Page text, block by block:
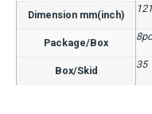
Dimension mm(inch)
Package/Box
Box/Skid 35